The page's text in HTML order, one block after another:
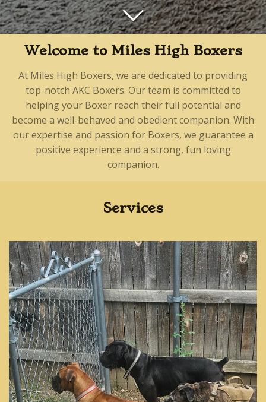
Welcome to Miles High Boxers
At Miles High Boxers, we are dedicated to providing
top-notch AKC Boxers. Our team is committed to
helping your Boxer reach their full potential and
become a well-behaved and obedient companion. With
our expertise and passion for Boxers, we guarantee a
positive experience and a strong, fun loving
companion.
Services